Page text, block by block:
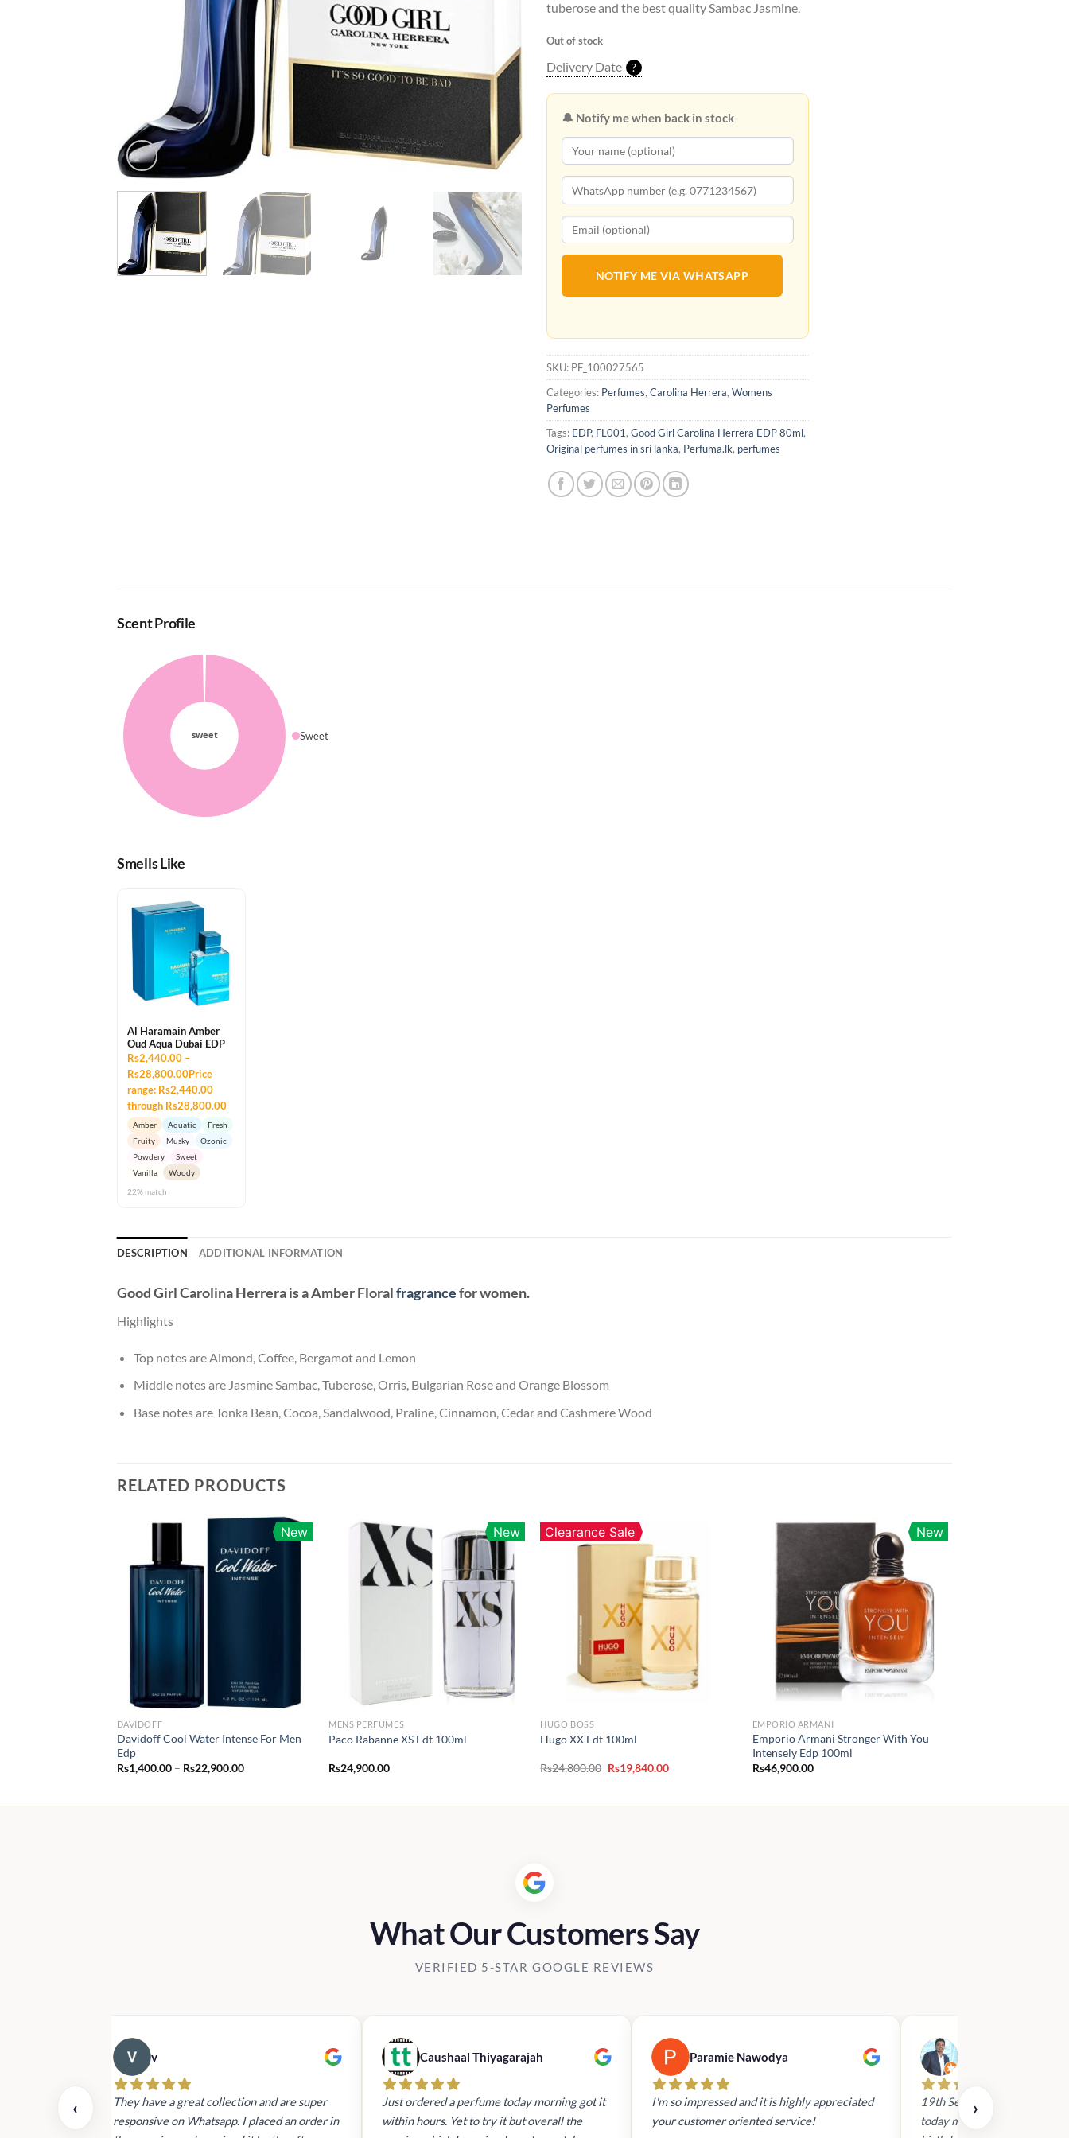
tuberose and the best quality Sambac Jasmine.
Out of stock
Delivery Date ?
🔔 Notify me when back in stock
NOTIFY ME VIA WHATSAPP
SKU: PF_100027565
Categories: Perfumes, Carolina Herrera, Womens
Perfumes
Tags: EDP, FL001, Good Girl Carolina Herrera EDP 80ml,
Original perfumes in sri lanka, Perfuma.lk, perfumes
Scent Profile
Sweet
Smells Like
Al Haramain Amber
Oud Aqua Dubai EDP
Rs2,440.00 –
Rs28,800.00Price
range: Rs2,440.00
through Rs28,800.00
Amber Aquatic
Fresh
Fruity
Musky
Ozonic
Powdery
Sweet
Vanilla
Woody
22% match
DESCRIPTION ADDITIONAL INFORMATION
Good GirlCarolina Herrerais a Amber Floralfragrancefor women.
Highlights
Top notes are Almond, Coffee, Bergamot and Lemon
Middle notes are Jasmine Sambac, Tuberose, Orris, Bulgarian Rose and Orange Blossom
Base notes are Tonka Bean, Cocoa, Sandalwood, Praline, Cinnamon, Cedar and Cashmere Wood
RELATED PRODUCTS
New
DAVIDOFF
Davidoff Cool Water Intense For Men
Edp
Rs1,400.00 – Rs22,900.00Price
New
MENS PERFUMES
Paco Rabanne XS Edt 100ml
Rs24,900.00
Clearance Sale
HUGO BOSS
Hugo XX Edt 100ml
Rs24,800.00 Original
Rs19,840.00Current
New
EMPORIO ARMANI
Emporio Armani Stronger With You
Intensely Edp 100ml
Rs46,900.00
What Our Customers Say
VERIFIED 5-STAR GOOGLE REVIEWS
‹
and the
v
They have a great collection and are super
responsive on Whatsapp. I placed an order in
Caushaal Thiyagarajah
Just ordered a perfume today morning got it
within hours. Yet to try it but overall the
Paramie Nawodya
I'm so impressed and it is highly appreciated
your customer oriented service!
19th Sept 2023 - I had
today mid day to arrange a
›